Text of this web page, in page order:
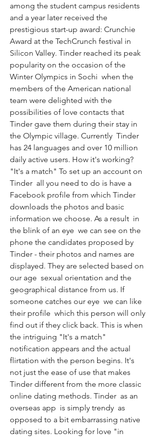
among the student campus residents
and a year later received the
prestigious start-up award: Crunchie
Award at the TechCrunch festival in
Silicon Valley. Tinder reached its peak
popularity on the occasion of the
Winter Olympics in Sochi  when the
members of the American national
team were delighted with the
possibilities of love contacts that
Tinder gave them during their stay in
the Olympic village. Currently  Tinder
has 24 languages and over 10 million
daily active users. How it's working?
"It's a match" To set up an account on
Tinder  all you need to do is have a
Facebook profile from which Tinder
downloads the photos and basic
information we choose. As a result  in
the blink of an eye  we can see on the
phone the candidates proposed by
Tinder - their photos and names are
displayed. They are selected based on
our age  sexual orientation and the
geographical distance from us. If
someone catches our eye  we can like
their profile  which this person will only
find out if they click back. This is when
the intriguing "It's a match"
notification appears and the actual
flirtation with the person begins. It's
not just the ease of use that makes
Tinder different from the more classic
online dating methods. Tinder  as an
overseas app  is simply trendy  as
opposed to a bit embarrassing native
dating sites. Looking for love "in